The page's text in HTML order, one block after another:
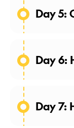
Day 5:
Day 6:
Day 7: